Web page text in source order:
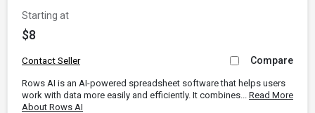
Starting at
$8
Contact Seller Compare
Rows AI is an AI-powered spreadsheet software that helps users
work with data more easily and efficiently. It combines... Read More
About Rows AI